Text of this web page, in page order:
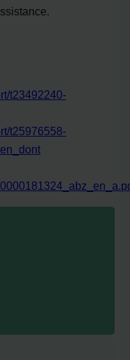
t23492240-
t25976558-